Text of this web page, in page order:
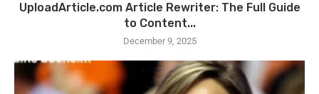
UploadArticle.com Article Rewriter: The Full Guide
to Content...
December 9, 2025